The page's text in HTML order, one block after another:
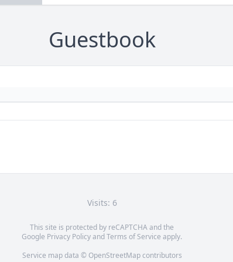
Guestbook
Visits: 6
This site is protected by reCAPTCHA and the
Google Privacy PolicyandTerms of Service apply.
Service map data © OpenStreetMapcontributors